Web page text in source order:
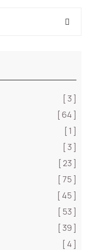
[ 3 ]
[ 64 ]
[ 1 ]
[ 3 ]
[ 23 ]
[ 75 ]
[ 45 ]
[ 53 ]
[ 39 ]
[ 4 ]